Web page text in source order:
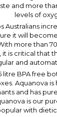
and more
levels of
Australians
it will
more than
it is critical that
and
litre BPA free
Aquanova
and has
is our
with